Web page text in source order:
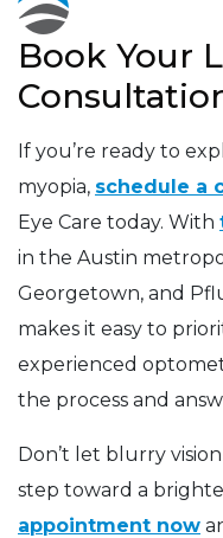
Book Your
If you’re ready to
myopia, schedule a
Eye Care today. With
in the Austin
Georgetown, and
makes it easy to
experienced
the process and
Don’t let blurry
step toward a
appointment now